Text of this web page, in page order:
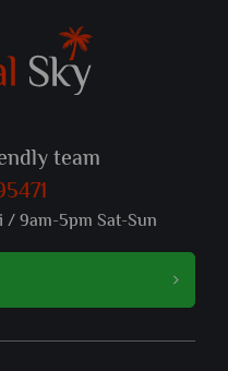
team
/ 9am-5pm Sat-Sun